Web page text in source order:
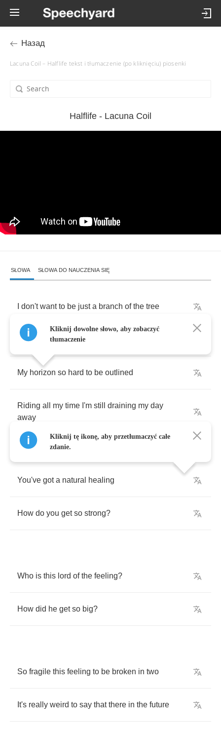
Назад
Lacuna Coil – Halflife tekst i tłumaczenie (po kliknięciu) piosenki
Halflife - Lacuna Coil
SŁOWA SŁOWA DO NAUCZENIA SIĘ
don't want to be just a branch of the tree
just want to learn how
My horizon so hard to be outlined
Riding all my time I'm still draining my day
away
You've got a natural healing
How do you get so strong?
Who is this lord of the feeling?
How did he get so big?
So fragile this feeling to be broken in two
It's really weird to say that there in the future
Kliknij dowolne słowo, aby zobaczyć
tłumaczenie
Kliknij tę ikonę, aby przetłumaczyć całe
zdanie.